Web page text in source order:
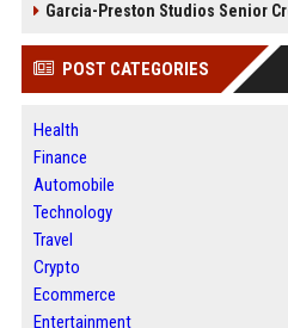
Garcia-Preston Studios Senior
POST CATEGORIES
Health
Finance
Automobile
Technology
Travel
Crypto
Ecommerce
Entertainment